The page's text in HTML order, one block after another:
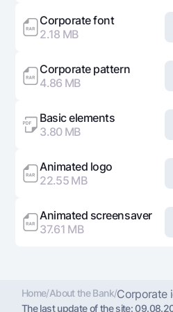
Offices and ATMs
Consent for processing
Follow us on social networks
+998 78 148-00-101344
Corporate font
2.18 MB
Corporate pattern
4.86 MB
Basic elements
3.80 MB
Animated logo
22.55 MB
Animated screensaver
37.61 MB
Home/About the Bank/Corporate
The last update of the site: